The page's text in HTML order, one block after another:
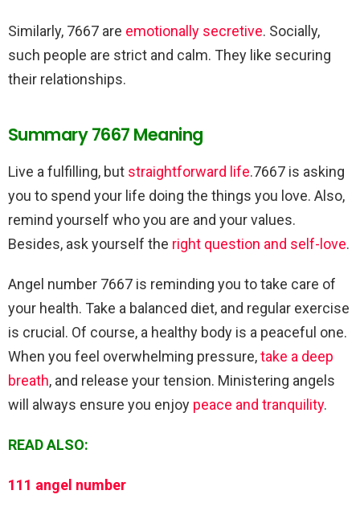
Similarly, 7667 are emotionally secretive. Socially,
such people are strict and calm. They like securing
their relationships.
Summary 7667 Meaning
Live a fulfilling, but straightforward life.7667 is asking
you to spend your life doing the things you love. Also,
remind yourself who you are and your values.
Besides, ask yourself the right question and self-love.
Angel number 7667 is reminding you to take care of
your health. Take a balanced diet, and regular exercise
is crucial. Of course, a healthy body is a peaceful one.
When you feel overwhelming pressure,take a deep
breath, and release your tension. Ministering angels
will always ensure you enjoy peace and tranquility.
READ ALSO:
111 angel number